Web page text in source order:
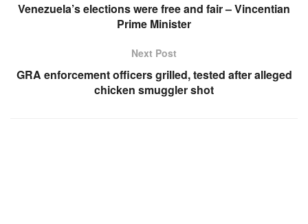
Venezuela’s elections were free and fair – Vincentian
Prime Minister
Next Post
GRA enforcement officers grilled, tested after alleged
chicken smuggler shot